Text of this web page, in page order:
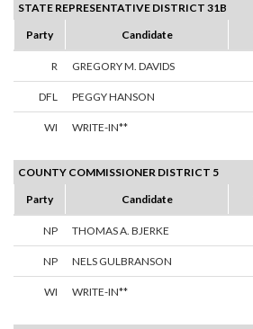
STATE REPRESENTATIVE DISTRICT 31B
Party
Candidate
R GREGORY M. DAVIDS
DFL PEGGY HANSON
WI WRITE-IN**
COUNTY COMMISSIONER DISTRICT 5
Party
Candidate
NP THOMAS A. BJERKE
NP NELS GULBRANSON
WI WRITE-IN**